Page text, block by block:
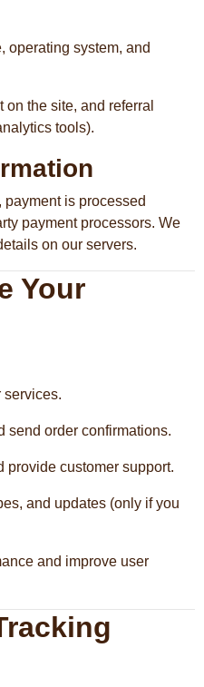
operating system, and
the site, and referral
tools).
payment is processed
payment processors. We
on our servers.
Your
services.
send order confirmations.
provide customer support.
and updates (only if you
and improve user